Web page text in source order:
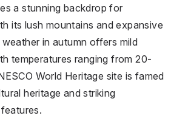
a stunning backdrop for
its lush mountains and expansive
in autumn offers mild
temperatures ranging from 20-
World Heritage site is famed
heritage and striking